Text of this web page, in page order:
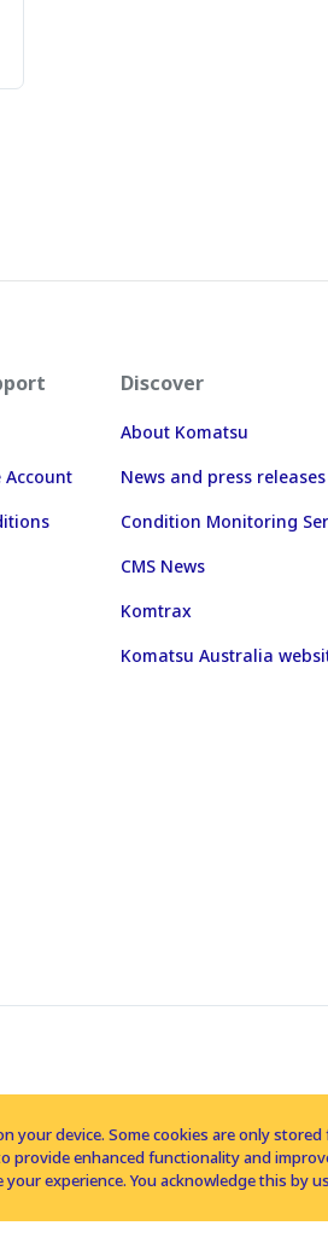
Account
Discover
About Komatsu
News and press releases
Condition Monitoring
CMS News
Komtrax
Komatsu Australia
your device. Some cookies are only
enhanced functionality and
experience. You acknowledge this by